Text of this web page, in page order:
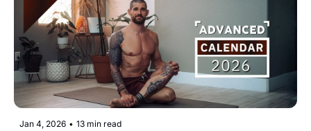
Jan 4, 2026 • 13 min read